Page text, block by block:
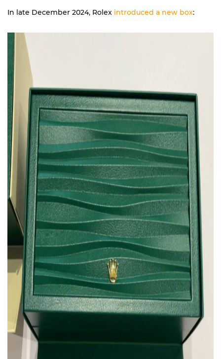
In late December 2024, Rolex introduced a new box: